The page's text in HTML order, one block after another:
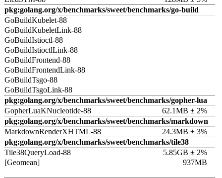
pkg:golang.org/x/benchmarks/sweet/benchmarks/go-build
GoBuildKubelet-88
GoBuildKubeletLink-88
GoBuildIstioctl-88
GoBuildIstioctlLink-88
GoBuildFrontend-88
GoBuildFrontendLink-88
GoBuildTsgo-88
GoBuildTsgoLink-88
pkg:golang.org/x/benchmarks/sweet/benchmarks/gopher-lua
GopherLuaKNucleotide-88
62.1MB ± 2%
pkg:golang.org/x/benchmarks/sweet/benchmarks/markdown
MarkdownRenderXHTML-88
24.3MB ± 3%
pkg:golang.org/x/benchmarks/sweet/benchmarks/tile38
Tile38QueryLoad-88
5.85GB ± 2%
[Geomean]
937MB